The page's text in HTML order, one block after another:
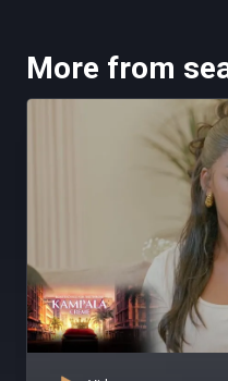
More from